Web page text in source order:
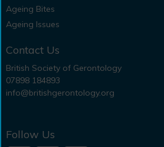
Ageing Bites
Ageing Issues
Contact Us
British Society of Gerontology
07898 184893
info@britishgerontology.org
Follow Us